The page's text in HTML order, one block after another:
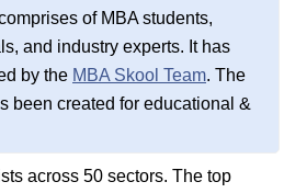
of MBA students,
and industry experts. It has
by the MBA Skool Team. The
been created for educational &
across 50 sectors. The top